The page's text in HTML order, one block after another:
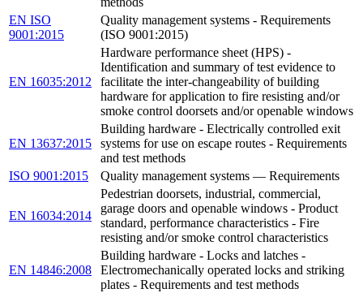
EN ISO
9001:2015
Quality management systems - Requirements
(ISO 9001:2015)
EN 16035:2012
Hardware performance sheet (HPS) -
Identification and summary of test evidence to
facilitate the inter-changeability of building
hardware for application to fire resisting and/or
smoke control doorsets and/or openable windows
EN 13637:2015
Building hardware - Electrically controlled exit
systems for use on escape routes - Requirements
and test methods
ISO 9001:2015
Quality management systems — Requirements
EN 16034:2014
Pedestrian doorsets, industrial, commercial,
garage doors and openable windows - Product
standard, performance characteristics - Fire
resisting and/or smoke control characteristics
EN 14846:2008
Building hardware - Locks and latches -
Electromechanically operated locks and striking
plates - Requirements and test methods